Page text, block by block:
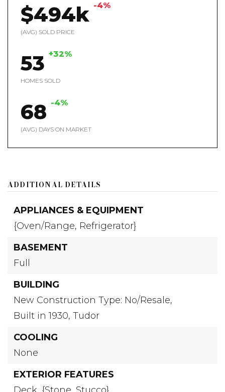
$494k -4%
(AVG) SOLD PRICE
53 +32%
HOMES SOLD
68 -4%
(AVG) DAYS ON MARKET
ADDITIONAL DETAILS
APPLIANCES & EQUIPMENT
{Oven/Range, Refrigerator}
BASEMENT
Full
BUILDING
New Construction Type: No/Resale,
Built in 1930, Tudor
COOLING
None
EXTERIOR FEATURES